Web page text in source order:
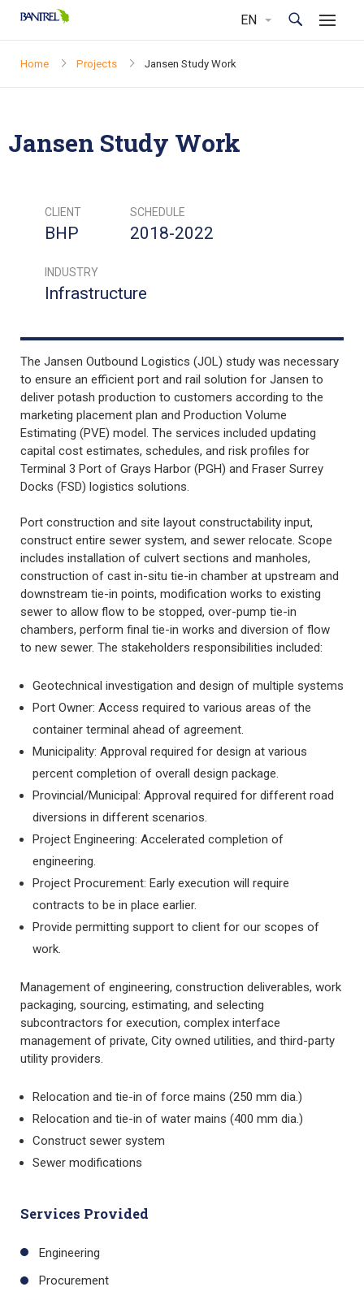
Home Projects Jansen Study Work
Jansen Study Work
CLIENT
BHP
SCHEDULE
2018-2022
INDUSTRY
Infrastructure
The Jansen Outbound Logistics (JOL) study was necessary
to ensure an efficient port and rail solution for Jansen to
deliver potash production to customers according to the
marketing placement plan and Production Volume
Estimating (PVE) model. The services included updating
capital cost estimates, schedules, and risk profiles for
Terminal 3 Port of Grays Harbor (PGH) and Fraser Surrey
Docks (FSD) logistics solutions.
Port construction and site layout constructability input,
construct entire sewer system, and sewer relocate. Scope
includes installation of culvert sections and manholes,
construction of cast in-situ tie-in chamber at upstream and
downstream tie-in points, modification works to existing
sewer to allow flow to be stopped, over-pump tie-in
chambers, perform final tie-in works and diversion of flow
to new sewer. The stakeholders responsibilities included:
Geotechnical investigation and design of multiple systems
Port Owner: Access required to various areas of the
container terminal ahead of agreement.
Municipality: Approval required for design at various
percent completion of overall design package.
Provincial/Municipal: Approval required for different road
diversions in different scenarios.
Project Engineering: Accelerated completion of
engineering.
Project Procurement: Early execution will require
contracts to be in place earlier.
Provide permitting support to client for our scopes of
work.
Management of engineering, construction deliverables, work
packaging, sourcing, estimating, and selecting
subcontractors for execution, complex interface
management of private, City owned utilities, and third-party
utility providers.
Relocation and tie-in of force mains (250 mm dia.)
Relocation and tie-in of water mains (400 mm dia.)
Construct sewer system
Sewer modifications
Services Provided
Engineering
Procurement